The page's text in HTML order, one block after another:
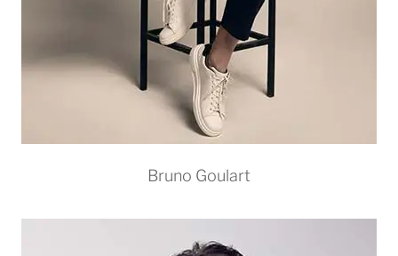
Bruno Goulart